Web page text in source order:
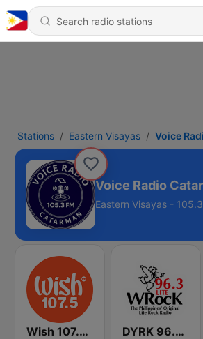
Stations Eastern Visayas Voice
Voice Radio
Eastern Visayas -
Wish 107.5 FM DYRK 96.3 WRocK